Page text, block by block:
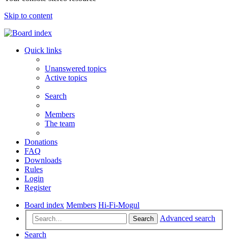
Skip to content
Quick links
Unanswered topics
Active topics
Search
Members
The team
Donations
FAQ
Downloads
Rules
Login
Register
Board index Members Hi-Fi-Mogul
Search
Advanced search
Search